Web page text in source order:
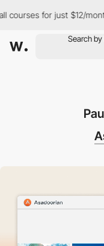
for just $12/month